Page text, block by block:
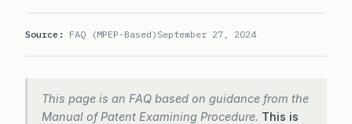
Source: FAQ (MPEP-Based) September 27, 2024
This page is an FAQ based on guidance from the
Manual of Patent Examining Procedure. This is